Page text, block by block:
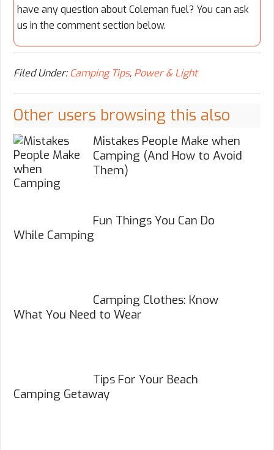
have any question about Coleman fuel? You can ask
us in the comment section below.
Filed Under:Camping Tips, Power & Light
Other users browsing this also
Mistakes People Make when
Camping (And How to Avoid
Them)
Fun Things You Can Do
While Camping
Camping Clothes: Know
What You Need to Wear
Tips For Your Beach
Camping Getaway